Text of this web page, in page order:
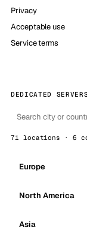
Privacy
Acceptable use
Service terms
DEDICATED
71 locations · 6
Europe
North America
Asia